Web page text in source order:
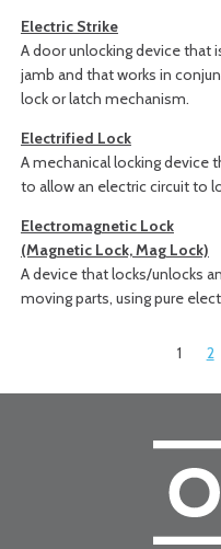
Electric Strike
A door unlocking device that
jamb and that works in
lock or latch mechanism.
Electrified Lock
A mechanical locking device
to allow an electric circuit to
Electromagnetic Lock
(Magnetic Lock, Mag Lock)
A device that locks/unlocks
moving parts, using pure
1 2